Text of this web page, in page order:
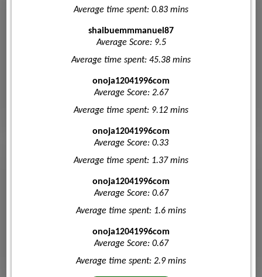
Average time spent: 0.83 mins
shaibuemmmanuel87
Average Score: 9.5
Average time spent: 45.38 mins
onoja12041996com
Average Score: 2.67
Average time spent: 9.12 mins
onoja12041996com
Average Score: 0.33
Average time spent: 1.37 mins
onoja12041996com
Average Score: 0.67
Average time spent: 1.6 mins
onoja12041996com
Average Score: 0.67
Average time spent: 2.9 mins